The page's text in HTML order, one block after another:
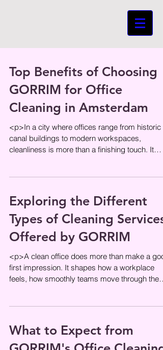
Top Benefits of Choosing
GORRIM for Office
Cleaning in Amsterdam
<p>In a city where offices range from historic
canal buildings to modern workspaces,
cleanliness is more than a finishing touch. It
Exploring the Different
Types of Cleaning Services
Offered by GORRIM
<p>A clean office does more than make a
first impression. It shapes how a workplace
feels, how smoothly teams move through the
What to Expect from